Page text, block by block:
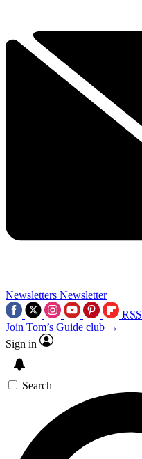
Newsletters Newsletter
RSS
Join Tom’s Guide club →
Sign in
Search